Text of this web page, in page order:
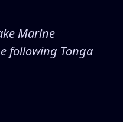
Marine
following Tonga